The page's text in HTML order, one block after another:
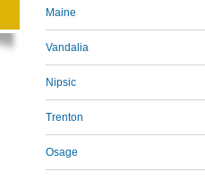
Maine
Vandalia
Nipsic
Trenton
Osage